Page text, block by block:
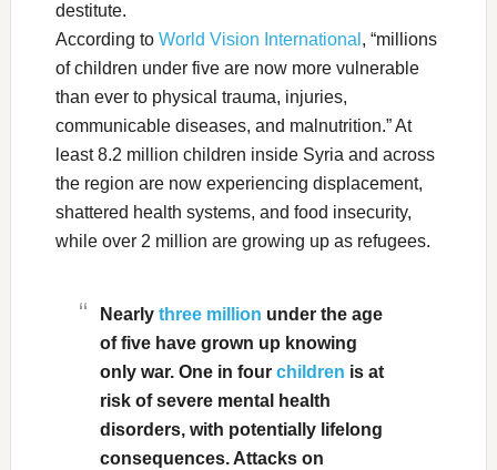
destitute.
According to World Vision International , “millions
of children under five are now more vulnerable
than ever to physical trauma, injuries,
communicable diseases, and malnutrition.” At
least 8.2 million children inside Syria and across
the region are now experiencing displacement,
shattered health systems, and food insecurity,
while over 2 million are growing up as refugees.
Nearly three million under the age
of five have grown up knowing
only war. One in four children is at
risk of severe mental health
disorders, with potentially lifelong
consequences. Attacks on